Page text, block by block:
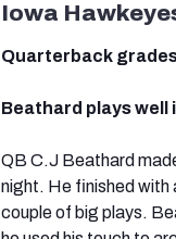
Iowa
Quarterback
Beathard plays well
QB C.J Beathard
night. He finished with
couple of big plays.